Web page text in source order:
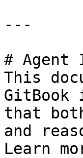
---
# Agent
This
GitBook
that
and
Learn